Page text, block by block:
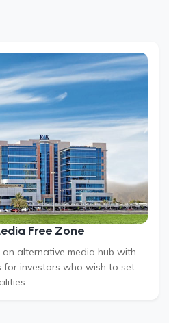
Free Zone
alternative media hub with
investors who wish to set